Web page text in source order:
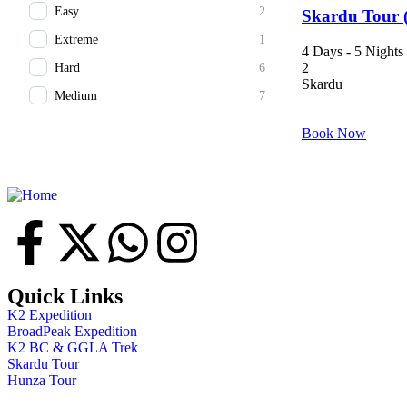
Easy 2
Extreme 1
Hard 6
Medium 7
Skardu Tour
4 Days - 5 Nights
2
Skardu
Book Now
Quick Links
K2 Expedition
BroadPeak Expedition
K2 BC & GGLA Trek
Skardu Tour
Hunza Tour